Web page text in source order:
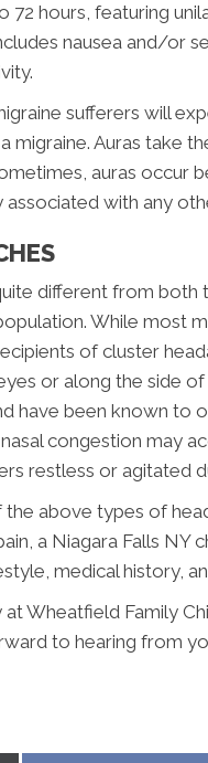
72 hours, featuring
nausea and/or
sufferers will
migraine. Auras take
auras occur
associated with any
different from both
While most
of cluster
or along the side
have been known to
congestion may
restless or agitated
above types of
a Niagara Falls NY
medical history,
Wheatfield Family
to hearing from